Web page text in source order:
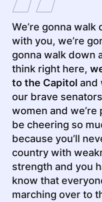
We’re gonna walk
with you, we’re
gonna walk down
think right here,
to the Capitol and
our brave
women and
be cheering so
because you’ll
country with
strength and you
know that
marching over to